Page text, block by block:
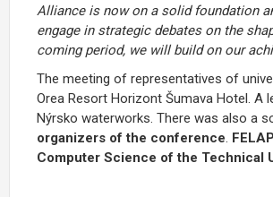
Alliance is now on a solid foundation
engage in strategic debates on the
coming period, we will build on our
The meeting of representatives of
Orea Resort Horizont Šumava Hotel.
Nýrsko waterworks. There was also a
organizers of the conference
Computer Science of the Technical